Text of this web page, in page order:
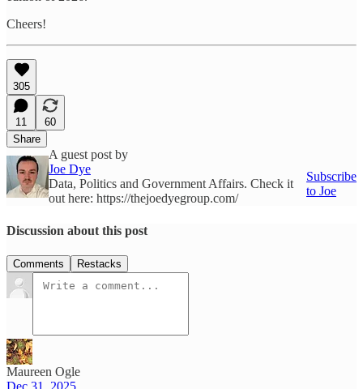
Cheers!
305
11
60
Share
A guest post by
Joe Dye
Data, Politics and Government Affairs. Check it
out here: https://thejoedyegroup.com/
Subscribe
to Joe
Discussion about this post
Comments Restacks
Maureen Ogle
Dec 31, 2025